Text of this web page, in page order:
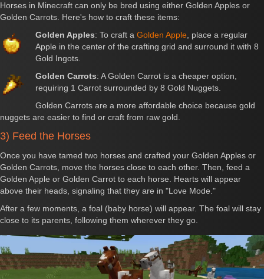
Horses in Minecraft can only be bred using either Golden Apples or
Golden Carrots. Here's how to craft these items:
Golden Apples: To craft a Golden Apple, place a regular
Apple in the center of the crafting grid and surround it with 8
Gold Ingots.
Golden Carrots: A Golden Carrot is a cheaper option,
requiring 1 Carrot surrounded by 8 Gold Nuggets.
Golden Carrots are a more affordable choice because gold
nuggets are easier to find or craft from raw gold.
3) Feed the Horses
Once you have tamed two horses and crafted your Golden Apples or
Golden Carrots, move the horses close to each other. Then, feed a
Golden Apple or Golden Carrot to each horse. Hearts will appear
above their heads, signaling that they are in "Love Mode."
After a few moments, a foal (baby horse) will appear. The foal will stay
close to its parents, following them wherever they go.